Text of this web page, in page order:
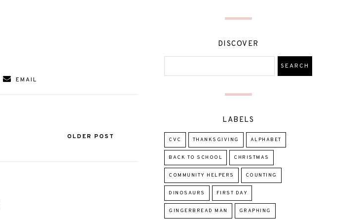
EMAIL
OLDER POST
DISCOVER
LABELS
CVC THANKSGIVING ALPHABET
BACK TO SCHOOL CHRISTMAS
COMMUNITY HELPERS COUNTING
DINOSAURS FIRST DAY
GINGERBREAD MAN GRAPHING